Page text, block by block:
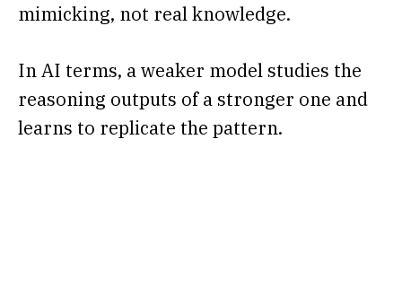
mimicking, not real knowledge.
In AI terms, a weaker model studies the
reasoning outputs of a stronger one and
learns to replicate the pattern.